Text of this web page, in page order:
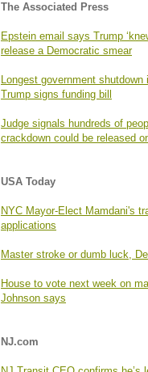
The Associated Press
Epstein email says Trump
release a Democratic smear
Longest government
Trump signs funding bill
Judge signals hundreds of
crackdown could be released
USA Today
NYC Mayor-Elect Mamdani's
applications
Master stroke or dumb luck,
House to vote next week on
Johnson says
NJ.com